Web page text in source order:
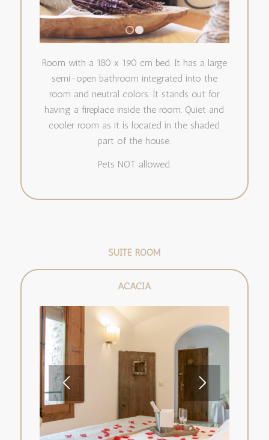
1 2
Room with a 180 x 190 cm bed. It has a large
semi-open bathroom integrated into the
room and neutral colors. It stands out for
having a fireplace inside the room. Quiet and
cooler room as it is located in the shaded
part of the house.
Pets NOT allowed.
SUITE ROOM
ACACIA